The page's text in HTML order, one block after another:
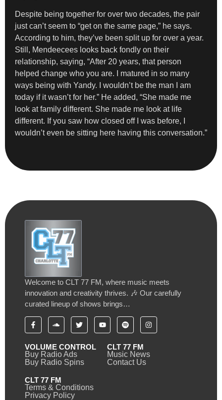
Despite being together for over two decades, the pair
just can’t seem to “get on the same page,” he says.
According to him, they’ve been split up for over a year.
Still, Mendeecees looks back fondly on their
relationship, saying, “After 20 years, that person
helped change who you are. I matured in so many
ways being with Yandy. I wouldn’t be the man I am
today if it wasn’t for her.” He added, “She made me
look at family different. She made me look at life
different. If you saw how closed off I was before, I
wouldn’t even be sitting here having this conversation.”
Welcome to CLT 77 FM, where music meets
innovation and creativity thrives. 🎶 Our carefully
curated lineup of shows brings…
VOLUME CONTROL
Buy Radio Ads
Buy Radio Spins
CLT 77 FM
Music News
Contact Us
CLT 77 FM
Terms & Conditions
Privacy Policy